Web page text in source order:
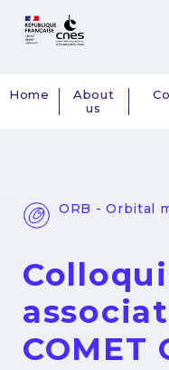
Navigation
Home
About
us
ORB - Orbital
COMET